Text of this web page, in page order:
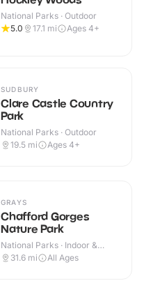
National Parks · Outdoor
5.0
17.1 mi Ages 4+
SUDBURY
Clare Castle Country
Park
National Parks · Outdoor
19.5 mi Ages 4+
GRAYS
Chafford Gorges
Nature Park
National Parks · Indoor &
Outdoor
31.6 mi All Ages